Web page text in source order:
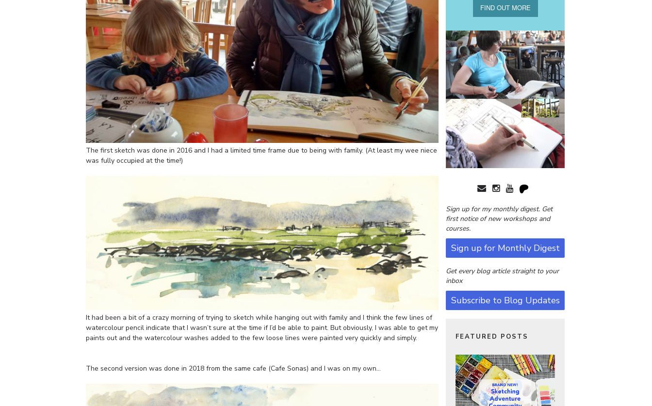
The first sketch was done in 2016 and I had a limited time frame due to being with family. (At least my wee niece
was fully occupied at the time!)
It had been a bit of a crazy morning of trying to sketch while hanging out with family and I think the few lines of
watercolour pencil indicate that I wasn’t sure at the time if I’d be able to paint. But obviously, I was able to get my
paints out and the watercolour washes added to the few loose lines were painted very quickly and simply.
The second version was done in 2018 from the same cafe (Cafe Sonas) and I was on my own…
FIND OUT MORE
Sign up for my monthly digest. Get
first notice of new workshops and
courses.
Sign up for Monthly Digest
Get every blog article straight to your
inbox
Subscribe to Blog Updates
FEATURED POSTS